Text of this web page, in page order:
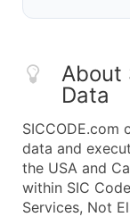
About
Data
SICCODE.com
data and
the USA and
within SIC
Services, Not